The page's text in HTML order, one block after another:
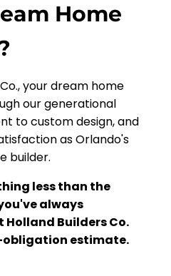
Home
your dream home
our generational
to custom design, and
as Orlando's
builder.
less than the
always
Builders Co.
obligation estimate.